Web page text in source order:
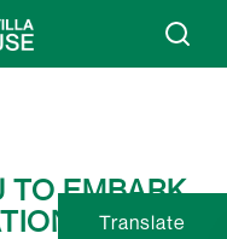
TO EMBARK
TRIP
Translate